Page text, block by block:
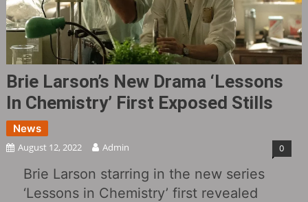
Brie Larson’s New Drama ‘Lessons
In Chemistry’ First Exposed Stills
News
August 12, 2022 Admin 0
Brie Larson starring in the new series
‘Lessons in Chemistry’ first revealed